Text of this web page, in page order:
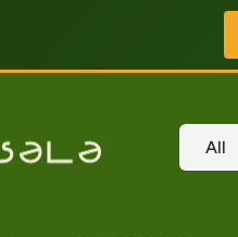
Search
All